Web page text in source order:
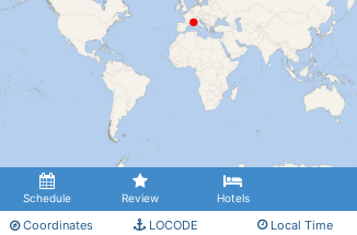
Schedule Review Hotels
Coordinates LOCODE Local Time